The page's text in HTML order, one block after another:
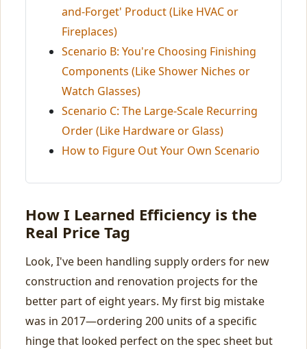
and-Forget' Product (Like HVAC or
Fireplaces)
Scenario B: You're Choosing Finishing
Components (Like Shower Niches or
Watch Glasses)
Scenario C: The Large-Scale Recurring
Order (Like Hardware or Glass)
How to Figure Out Your Own Scenario
How I Learned Efficiency is the
Real Price Tag
Look, I've been handling supply orders for new
construction and renovation projects for the
better part of eight years. My first big mistake
was in 2017—ordering 200 units of a specific
hinge that looked perfect on the spec sheet but